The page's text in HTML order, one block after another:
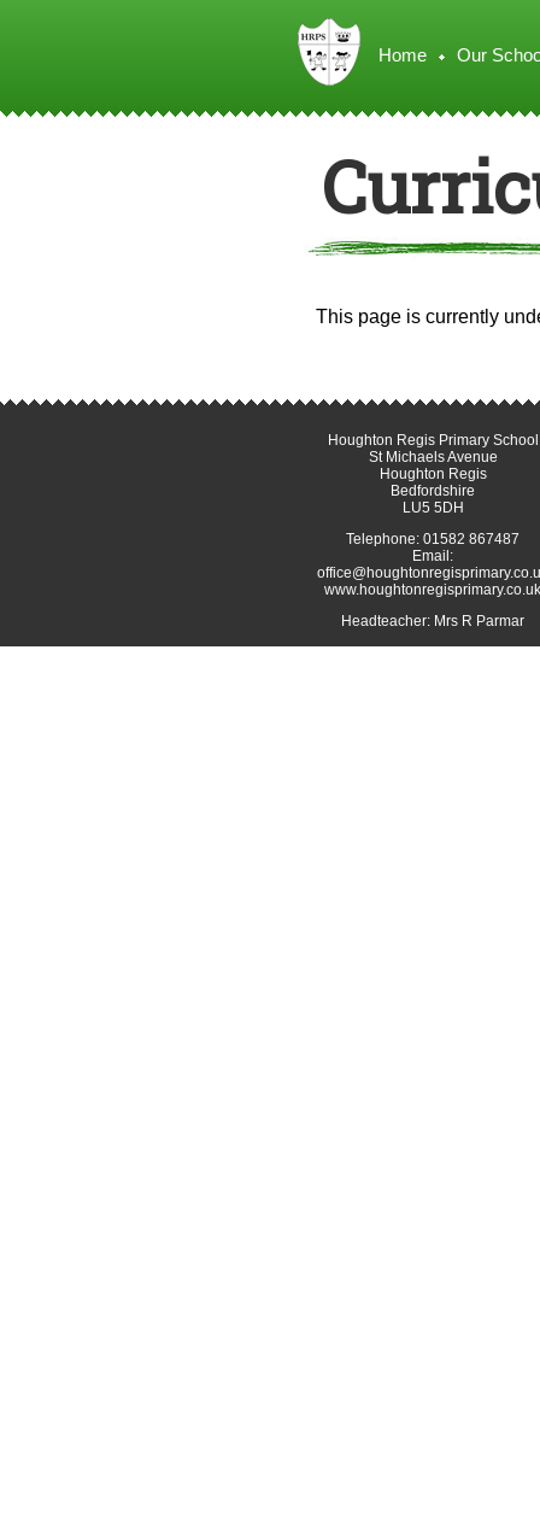
Home Our
This page is currently
Houghton Regis Primary School
St Michaels Avenue
Houghton Regis
Bedfordshire
LU5 5DH
Telephone: 01582 867487
Email:
www.houghtonregisprimary.co.uk
Headteacher: Mrs R Parmar